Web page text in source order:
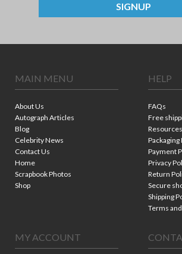
SIGNUP
MAIN MENU
About Us
Autograph Articles
Blog
Celebrity News
Contact Us
Home
Scrapbook Photos
Shop
HELP
FAQs
Free
Resources
Packaging
Payment
Privacy
Return
Secure
Shipping
Terms
MY ACCOUNT